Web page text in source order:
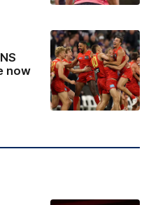
now